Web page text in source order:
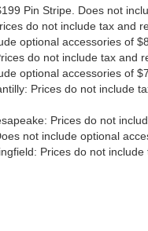
838-1252 to schedule
by for a visit! Please
include tax and
$999 Processing Fee
Fee.
Pin Stripe. Does not
do not include tax and
optional accessories of
do not include tax and
optional accessories of
Prices do not include
Prices do not
not include optional
Prices do not